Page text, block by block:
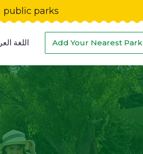
public parks
اللغة Add Your Nearest Park